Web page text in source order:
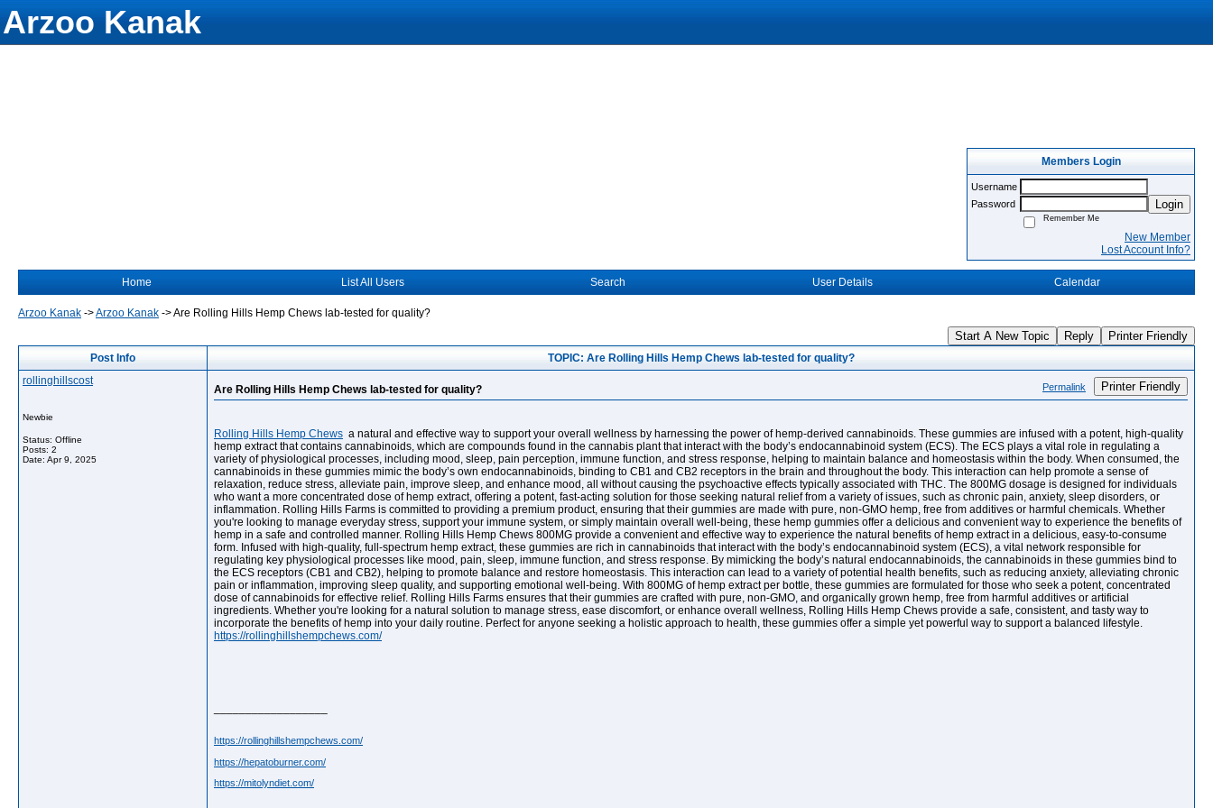
Arzoo Kanak
Members Login
Username
Password
Login
Remember Me
New Member
Lost Account Info?
Home List All Users Search User Details Calendar
Arzoo Kanak ->Arzoo Kanak ->Are Rolling Hills Hemp Chews lab-tested for quality?
Start A New Topic Reply Printer Friendly
Post Info
TOPIC: Are Rolling Hills Hemp Chews lab-tested for quality?
rollinghillscost
Newbie
Status: Offline
Posts: 2
Date: Apr 9, 2025
Are Rolling Hills Hemp Chews lab-tested for quality? Permalink Printer Friendly
Rolling Hills Hemp Chews a natural and effective way to support your overall wellness by harnessing the power of hemp-derived cannabinoids. These gummies are infused with a potent, high-quality
hemp extract that contains cannabinoids, which are compounds found in the cannabis plant that interact with the body’s endocannabinoid system (ECS). The ECS plays a vital role in regulating a
variety of physiological processes, including mood, sleep, pain perception, immune function, and stress response, helping to maintain balance and homeostasis within the body. When consumed, the
cannabinoids in these gummies mimic the body’s own endocannabinoids, binding to CB1 and CB2 receptors in the brain and throughout the body. This interaction can help promote a sense of
relaxation, reduce stress, alleviate pain, improve sleep, and enhance mood, all without causing the psychoactive effects typically associated with THC. The 800MG dosage is designed for individuals
who want a more concentrated dose of hemp extract, offering a potent, fast-acting solution for those seeking natural relief from a variety of issues, such as chronic pain, anxiety, sleep disorders, or
inflammation. Rolling Hills Farms is committed to providing a premium product, ensuring that their gummies are made with pure, non-GMO hemp, free from additives or harmful chemicals. Whether
you're looking to manage everyday stress, support your immune system, or simply maintain overall well-being, these hemp gummies offer a delicious and convenient way to experience the benefits of
hemp in a safe and controlled manner. Rolling Hills Hemp Chews 800MG provide a convenient and effective way to experience the natural benefits of hemp extract in a delicious, easy-to-consume
form. Infused with high-quality, full-spectrum hemp extract, these gummies are rich in cannabinoids that interact with the body’s endocannabinoid system (ECS), a vital network responsible for
regulating key physiological processes like mood, pain, sleep, immune function, and stress response. By mimicking the body’s natural endocannabinoids, the cannabinoids in these gummies bind to
the ECS receptors (CB1 and CB2), helping to promote balance and restore homeostasis. This interaction can lead to a variety of potential health benefits, such as reducing anxiety, alleviating chronic
pain or inflammation, improving sleep quality, and supporting emotional well-being. With 800MG of hemp extract per bottle, these gummies are formulated for those who seek a potent, concentrated
dose of cannabinoids for effective relief. Rolling Hills Farms ensures that their gummies are crafted with pure, non-GMO, and organically grown hemp, free from harmful additives or artificial
ingredients. Whether you're looking for a natural solution to manage stress, ease discomfort, or enhance overall wellness, Rolling Hills Hemp Chews provide a safe, consistent, and tasty way to
incorporate the benefits of hemp into your daily routine. Perfect for anyone seeking a holistic approach to health, these gummies offer a simple yet powerful way to support a balanced lifestyle.
https://rollinghillshempchews.com/
https://rollinghillshempchews.com/
https://hepatoburner.com/
https://mitolyndiet.com/